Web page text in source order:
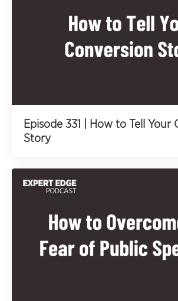
Episode 331 | How to Tell Your
Story